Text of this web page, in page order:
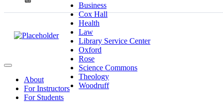
Business
Cox Hall
Health
Law
Library Service Center
Oxford
Rose
Science Commons
Theology
Woodruff
About
For Instructors
For Students